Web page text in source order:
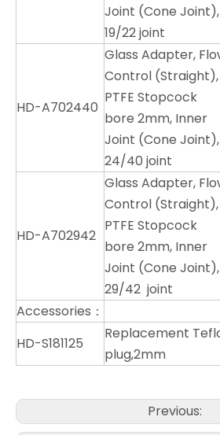
Joint (Cone Joint),
19/22 joint
HD-A702440
Glass Adapter,
Control (Straight),
PTFE Stopcock
bore 2mm, Inner
Joint (Cone Joint),
24/40 joint
HD-A702942
Glass Adapter,
Control (Straight),
PTFE Stopcock
bore 2mm, Inner
Joint (Cone Joint),
29/42 joint
Accessories：
HD-S181125
Replacement
plug,2mm
Previous: